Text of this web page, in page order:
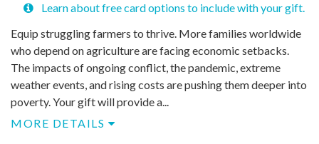
Learn about free card options to include with your gift.
Equip struggling farmers to thrive. More families worldwide
who depend on agriculture are facing economic setbacks.
The impacts of ongoing conflict, the pandemic, extreme
weather events, and rising costs are pushing them deeper into
poverty. Your gift will provide a...
MORE DETAILS